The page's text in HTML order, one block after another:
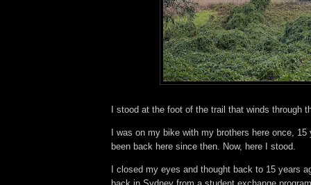
I stood at the foot of the trail that winds through
I was on my bike with my brothers here once, 15
been back here since then. Now, here I stood.
I closed my eyes and thought back to 15 years